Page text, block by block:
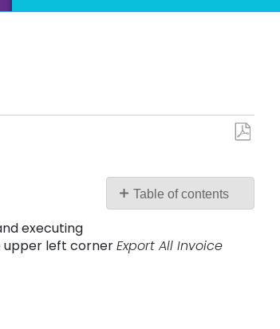
Table of contents
No
executing
upper left cornerExport All Invoice